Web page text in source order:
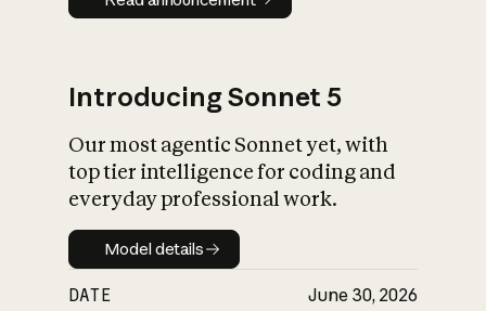
Introducing Sonnet 5
Our most agentic Sonnet yet, with
top tier intelligence for coding and
everyday professional work.
Model details
Model details
DATE June 30, 2026